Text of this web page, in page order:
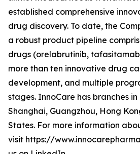
established comprehensive
drug discovery. To date, the
a robust product pipeline
drugs (orelabrutinib,
more than ten innovative drug
development, and multiple
stages. InnoCare has branches
Shanghai, Guangzhou, Hong
States. For more information
visit https://